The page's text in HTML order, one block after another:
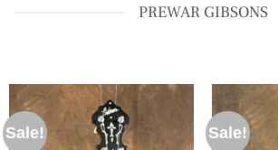
PREWAR GIBSONS
Sale! Sale!